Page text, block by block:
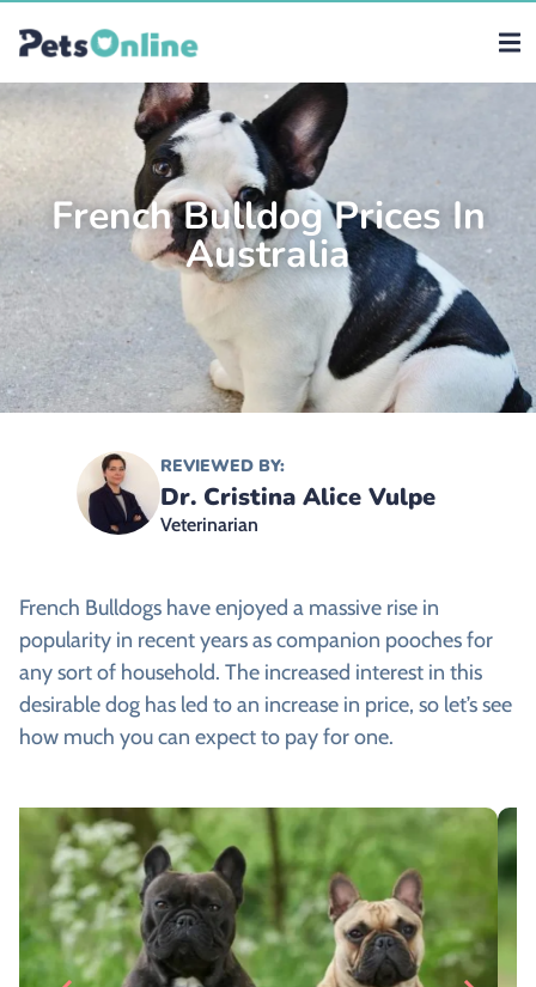
French Bulldog Prices In
Australia
REVIEWED BY:
Dr. Cristina Alice Vulpe
Veterinarian
French Bulldogs have enjoyed a massive rise in
popularity in recent years as companion pooches for
any sort of household. The increased interest in this
desirable dog has led to an increase in price, so let’s see
how much you can expect to pay for one.